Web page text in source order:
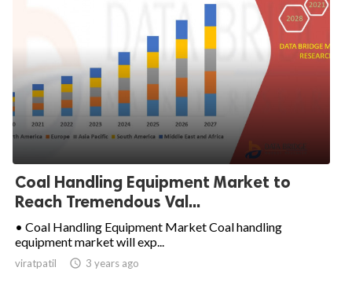
Coal Handling Equipment Market to
Reach Tremendous Val...
• Coal Handling Equipment Market Coal handling
equipment market will exp...
viratpatil  3 years ago